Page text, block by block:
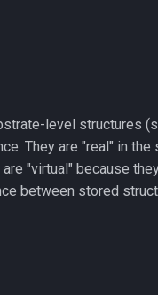
level structures
They are "real" in
"virtual" because
between stored